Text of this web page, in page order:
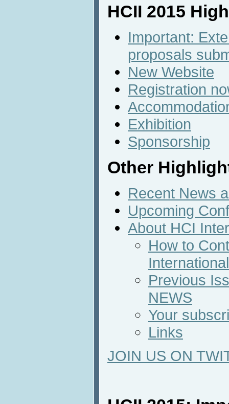
HCII 2015
Important:
proposals
New Website
Registration
Exhibition
Sponsorship
Other
Recent News
Upcoming
About HCI
How to
Previous
NEWS
Your
Links
JOIN US ON